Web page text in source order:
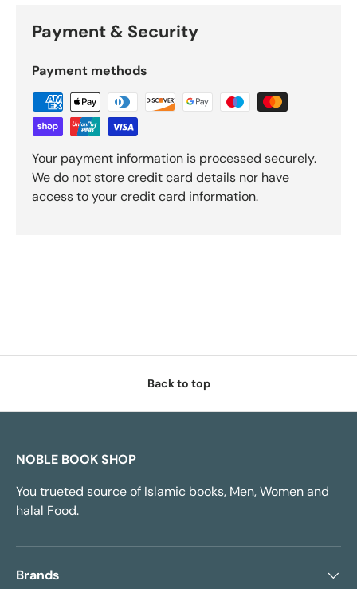
Payment & Security
Payment methods
Your payment information is processed securely.
We do not store credit card details nor have
access to your credit card information.
Back to top
NOBLE BOOK SHOP
You trueted source of Islamic books, Men, Women and
halal Food.
Brands